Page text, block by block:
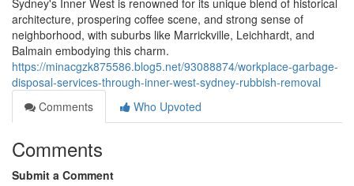
Sydney's Inner West is renowned for its unique blend of historical
architecture, prospering coffee scene, and strong sense of
neighborhood, with suburbs like Marrickville, Leichhardt, and
Balmain embodying this charm.
https://minacgzk875586.blog5.net/93088874/workplace-garbage-
disposal-services-through-inner-west-sydney-rubbish-removal
Comments
Who Upvoted
Comments
Submit a Comment